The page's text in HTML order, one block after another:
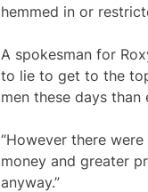
hemmed in or
A spokesman for
to lie to get to the
men these days
“However there
money and greater
anyway.”